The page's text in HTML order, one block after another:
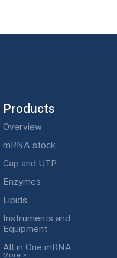
Products
Overview
mRNA stock
Cap and UTP
Enzymes
Lipids
Instruments and
Equipment
All in One mRNA
More >